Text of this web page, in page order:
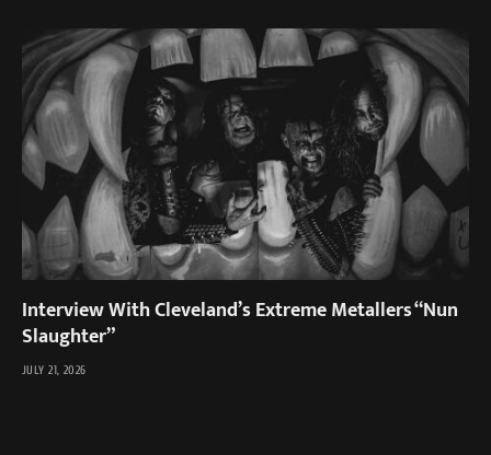
Interview With Cleveland’s Extreme Metallers “Nun
Slaughter”
JULY 21, 2026